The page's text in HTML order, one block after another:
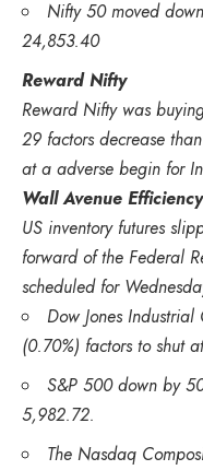
Nifty 50 moved
24,853.40
Reward Nifty
Reward Nifty was
29 factors decrease
at a adverse begin for
Wall Avenue Efficiency
US inventory futures
forward of the Federal
scheduled for
Dow Jones
(0.70%) factors to shut
S&P 500 down by
5,982.72.
The Nasdaq